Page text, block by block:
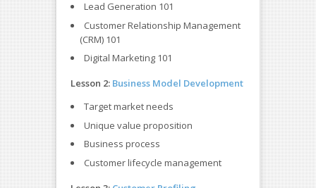
Lead Generation 101
Customer Relationship Management
(CRM) 101
Digital Marketing 101
Lesson 2: Business Model Development
Target market needs
Unique value proposition
Business process
Customer lifecycle management